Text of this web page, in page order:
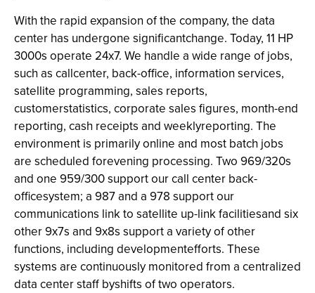
With the rapid expansion of the company, the data
center has undergone significantchange. Today, 11 HP
3000s operate 24x7. We handle a wide range of jobs,
such as callcenter, back-office, information services,
satellite programming, sales reports,
customerstatistics, corporate sales figures, month-end
reporting, cash receipts and weeklyreporting. The
environment is primarily online and most batch jobs
are scheduled forevening processing. Two 969/320s
and one 959/300 support our call center back-
officesystem; a 987 and a 978 support our
communications link to satellite up-link facilitiesand six
other 9x7s and 9x8s support a variety of other
functions, including developmentefforts. These
systems are continuously monitored from a centralized
data center staff byshifts of two operators.